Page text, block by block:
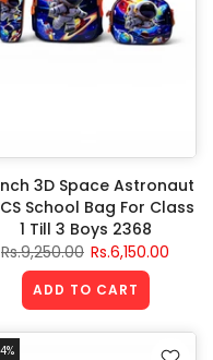
3D Space Astronaut
School Bag For Class
1 Till 3 Boys 2368
Rs.9,250.00 Rs.6,150.00
ADD TO CART